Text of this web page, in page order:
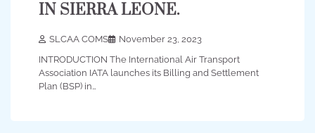
IN SIERRA LEONE.
SLCAA COMS
November 23, 2023
INTRODUCTION The International Air Transport
Association IATA launches its Billing and Settlement
Plan (BSP) in…